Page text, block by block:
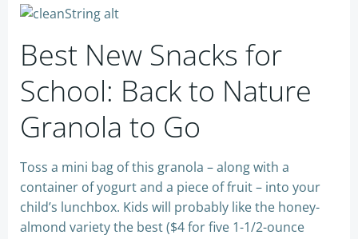
Best New Snacks for
School: Back to Nature
Granola to Go
Toss a mini bag of this granola – along with a
container of yogurt and a piece of fruit – into your
child’s lunchbox. Kids will probably like the honey-
almond variety the best ($4 for five 1-1/2-ounce